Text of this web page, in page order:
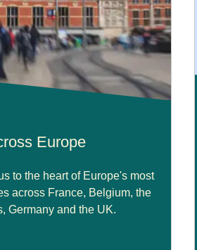
Europe
to the heart of Europe's most
across France, Belgium, the
Germany and the UK.